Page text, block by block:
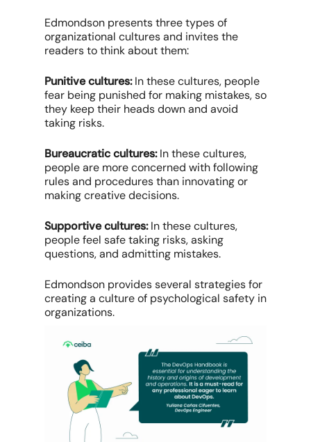
Edmondson presents three types of
organizational cultures and invites the
readers to think about them:
Punitive cultures:In these cultures, people
fear being punished for making mistakes, so
they keep their heads down and avoid
taking risks.
Bureaucratic cultures:In these cultures,
people are more concerned with following
rules and procedures than innovating or
making creative decisions.
Supportive cultures:In these cultures,
people feel safe taking risks, asking
questions, and admitting mistakes.
Edmondson provides several strategies for
creating a culture of psychological safety in
organizations.